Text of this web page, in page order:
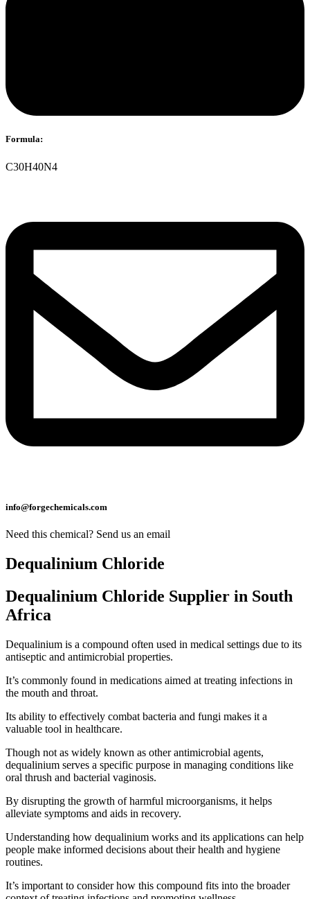
Formula:
C30H40N4
info@forgechemicals.com
Need this chemical? Send us an email
Dequalinium Chloride
Dequalinium Chloride Supplier in South
Africa
Dequalinium is a compound often used in medical settings due to its
antiseptic and antimicrobial properties.
It’s commonly found in medications aimed at treating infections in
the mouth and throat.
Its ability to effectively combat bacteria and fungi makes it a
valuable tool in healthcare.
Though not as widely known as other antimicrobial agents,
dequalinium serves a specific purpose in managing conditions like
oral thrush and bacterial vaginosis.
By disrupting the growth of harmful microorganisms, it helps
alleviate symptoms and aids in recovery.
Understanding how dequalinium works and its applications can help
people make informed decisions about their health and hygiene
routines.
It’s important to consider how this compound fits into the broader